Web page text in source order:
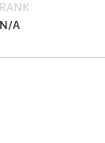
RANK
N/A